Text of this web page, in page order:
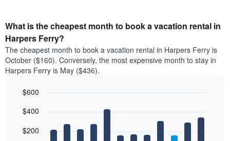
What is the cheapest month to book a vacation rental in
Harpers Ferry?
The cheapest month to book a vacation rental in Harpers Ferry is
October ($160). Conversely, the most expensive month to stay in
Harpers Ferry is May ($436).
chart
12
bars.
graphic.
$200
$400
$600